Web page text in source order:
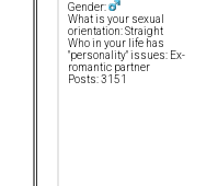
Gender:
What is your sexual
orientation: Straight
Who in your life has
"personality" issues: Ex-
romantic partner
Posts: 3151